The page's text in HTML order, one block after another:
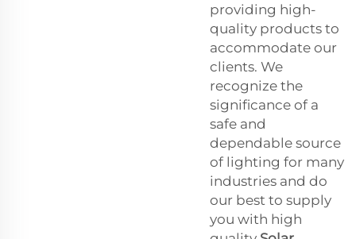
providing high-
quality products to
accommodate our
clients. We
recognize the
significance of a
safe and
dependable source
of lighting for many
industries and do
our best to supply
you with high